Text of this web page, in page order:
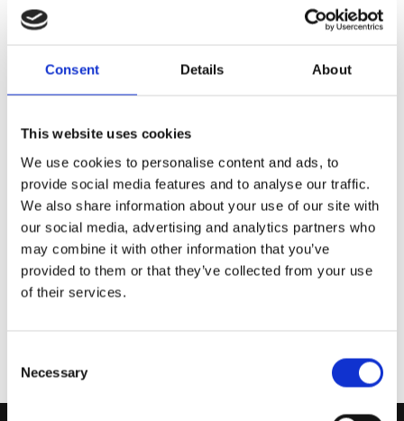
Consent Details About
This website uses cookies
We use cookies to personalise content and ads, to
provide social media features and to analyse our traffic.
We also share information about your use of our site with
our social media, advertising and analytics partners who
may combine it with other information that you’ve
provided to them or that they’ve collected from your use
of their services.
Selection
Necessary
Lorem ipsum dolor sit amet, consectetur
incididunt ut labore et dolore magna aliqua.
Ut enim ad minim veniam, quis nostrud
ea commodo consequat. Duis aute irure
dolor in reprehenderit in
voluptate velit esse cillum dolore eu fugiat
nulla pariatur. Excepteur sint occaecat
cupidatat non proident, sunt in culpa qui
officia deserunt mollit anim id est laborum.”